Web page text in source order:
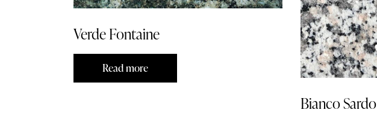
Verde Fontaine
Read more
Bianco Sardo